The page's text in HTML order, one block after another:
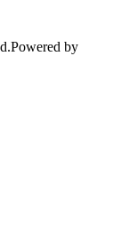
Powered by